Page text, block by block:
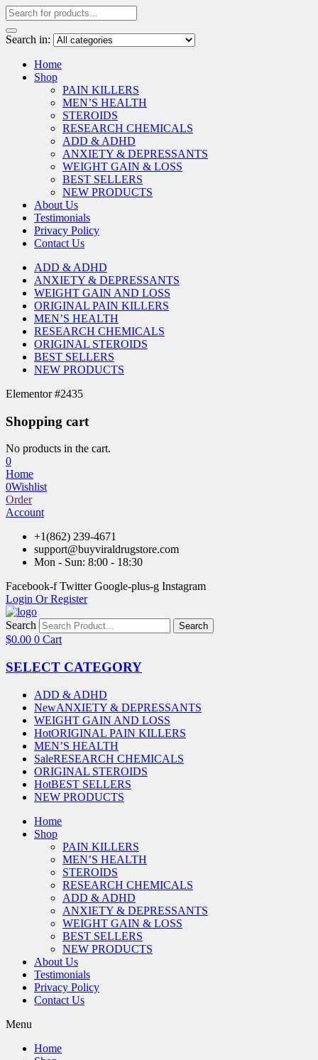
Search in:
Home
Shop
PAIN KILLERS
MEN’S HEALTH
STEROIDS
RESEARCH CHEMICALS
ADD & ADHD
ANXIETY & DEPRESSANTS
WEIGHT GAIN & LOSS
BEST SELLERS
NEW PRODUCTS
About Us
Testimonials
Privacy Policy
Contact Us
ADD & ADHD
ANXIETY & DEPRESSANTS
WEIGHT GAIN AND LOSS
ORIGINAL PAIN KILLERS
MEN’S HEALTH
RESEARCH CHEMICALS
ORIGINAL STEROIDS
BEST SELLERS
NEW PRODUCTS
Elementor #2435
Shopping cart
No products in the cart.
0
Home
0Wishlist
Order
Account
+1(862) 239-4671
support@buyviraldrugstore.com
Mon - Sun: 8:00 - 18:30
Facebook-f Twitter Google-plus-g Instagram
Login Or Register
Search Search
$0.00 0 Cart
SELECT CATEGORY
ADD & ADHD
NewANXIETY & DEPRESSANTS
WEIGHT GAIN AND LOSS
HotORIGINAL PAIN KILLERS
MEN’S HEALTH
SaleRESEARCH CHEMICALS
ORIGINAL STEROIDS
HotBEST SELLERS
NEW PRODUCTS
Home
Shop
PAIN KILLERS
MEN’S HEALTH
STEROIDS
RESEARCH CHEMICALS
ADD & ADHD
ANXIETY & DEPRESSANTS
WEIGHT GAIN & LOSS
BEST SELLERS
NEW PRODUCTS
About Us
Testimonials
Privacy Policy
Contact Us
Menu
Home